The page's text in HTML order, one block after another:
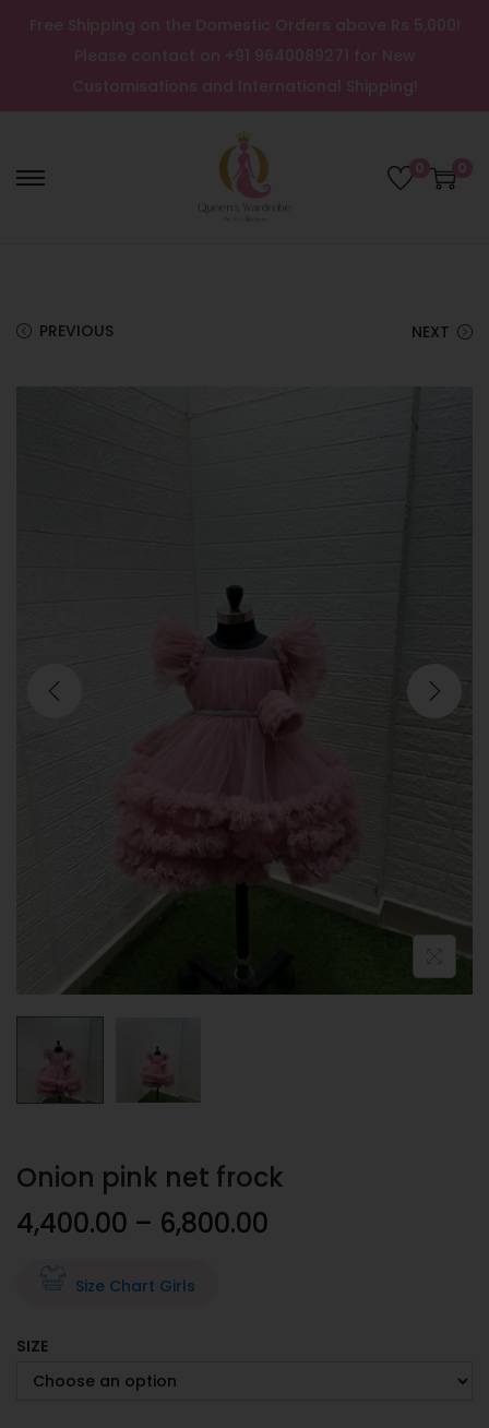
Free Shipping on the Domestic Orders above Rs 5,000!
Please contact on +91 9640089271 for New
Customisations and International Shipping!
0 0
PREVIOUS NEXT
Onion pink net frock
4,400.00 – 6,800.00
Size Chart Girls
SIZE